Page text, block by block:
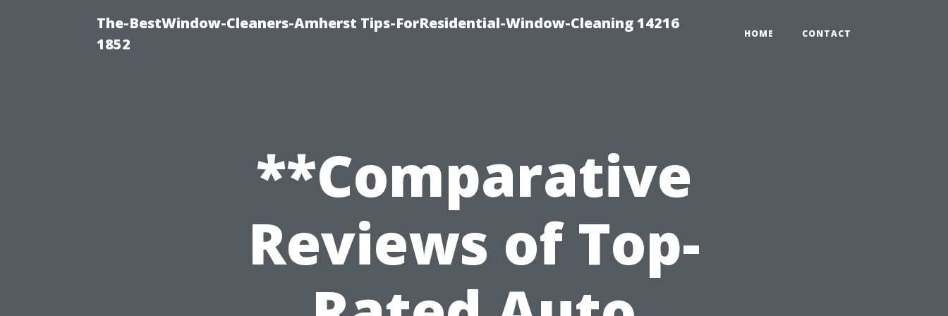
The-BestWindow-Cleaners-Amherst Tips-ForResidential-Window-Cleaning 14216
1852
HOME CONTACT
**Comparative
Reviews of Top-